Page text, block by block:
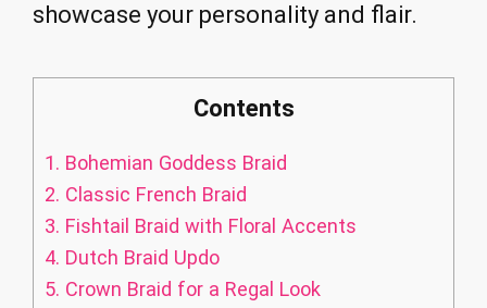
showcase your personality and flair.
Contents
1. Bohemian Goddess Braid
2. Classic French Braid
3. Fishtail Braid with Floral Accents
4. Dutch Braid Updo
5. Crown Braid for a Regal Look